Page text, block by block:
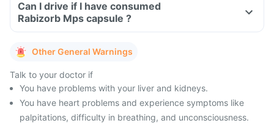
Can I drive if I have consumed
Rabizorb Mps capsule ?
Other General Warnings
Talk to your doctor if
You have problems with your liver and kidneys.
You have heart problems and experience symptoms like
palpitations, difficulty in breathing, and unconsciousness.